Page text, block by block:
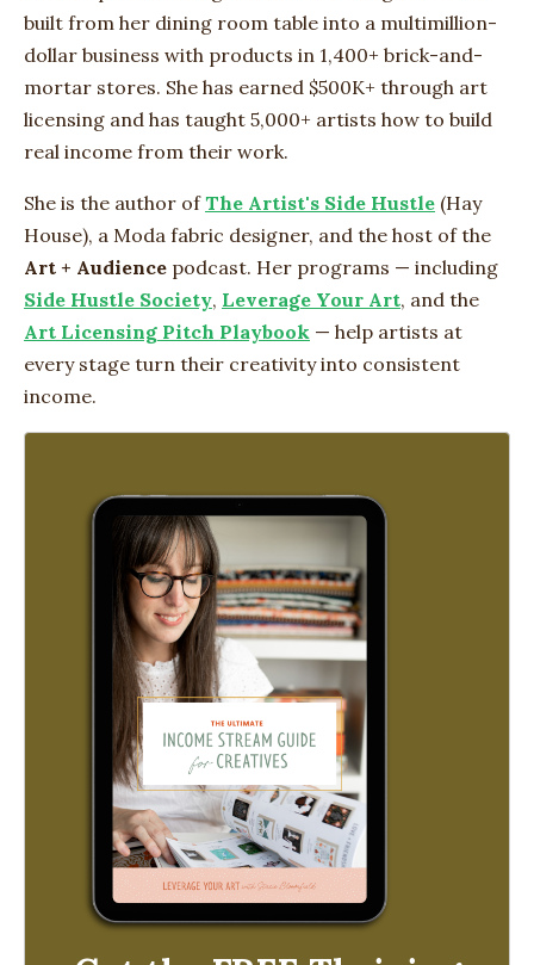
built from her dining room table into a multimillion-
dollar business with products in 1,400+ brick-and-
mortar stores. She has earned $500K+ through art
licensing and has taught 5,000+ artists how to build
real income from their work.
She is the author ofThe Artist's Side Hustle (Hay
House), a Moda fabric designer, and the host of the
Art + Audience podcast. Her programs — including
Side Hustle Society, Leverage Your Art, and the
Art Licensing Pitch Playbook — help artists at
every stage turn their creativity into consistent
income.